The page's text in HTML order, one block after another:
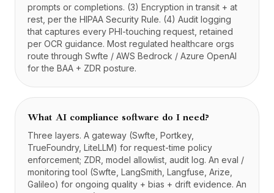
prompts or completions. (3) Encryption in transit + at
rest, per the HIPAA Security Rule. (4) Audit logging
that captures every PHI-touching request, retained
per OCR guidance. Most regulated healthcare orgs
route through Swfte / AWS Bedrock / Azure OpenAI
for the BAA + ZDR posture.
What AI compliance software do I need?
Three layers. A gateway (Swfte, Portkey,
TrueFoundry, LiteLLM) for request-time policy
enforcement; ZDR, model allowlist, audit log. An eval /
monitoring tool (Swfte, LangSmith, Langfuse, Arize,
Galileo) for ongoing quality + bias + drift evidence. An